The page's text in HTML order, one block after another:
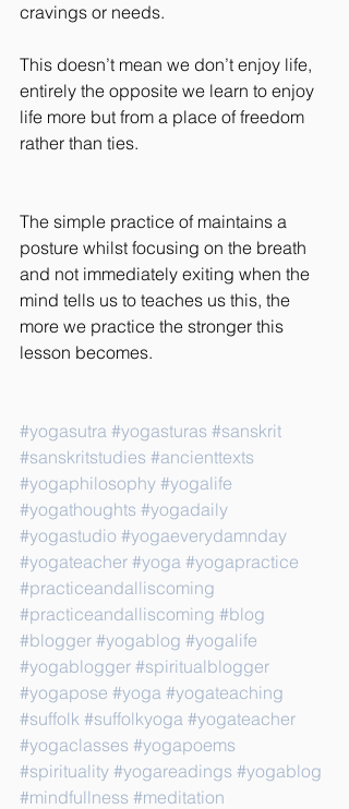
cravings or needs.
This doesn’t mean we don’t enjoy life,
entirely the opposite we learn to enjoy
life more but from a place of freedom
rather than ties.
The simple practice of maintains a
posture whilst focusing on the breath
and not immediately exiting when the
mind tells us to teaches us this, the
more we practice the stronger this
lesson becomes.
#yogasutra #yogasturas #sanskrit
#sanskritstudies #ancienttexts
#yogaphilosophy #yogalife
#yogathoughts #yogadaily
#yogastudio #yogaeverydamnday
#yogateacher #yoga #yogapractice
#practiceandalliscoming
#practiceandalliscoming #blog
#blogger #yogablog #yogalife
#yogablogger #spiritualblogger
#yogapose #yoga #yogateaching
#suffolk #suffolkyoga #yogateacher
#yogaclasses #yogapoems
#spirituality #yogareadings #yogablog
#mindfullness #meditation